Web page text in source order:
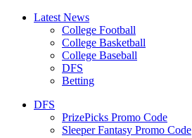
Latest News
College Football
College Basketball
College Baseball
DFS
Betting
DFS
PrizePicks Promo Code
Sleeper Fantasy Promo Code